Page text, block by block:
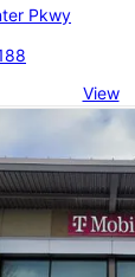
Pkwy
View